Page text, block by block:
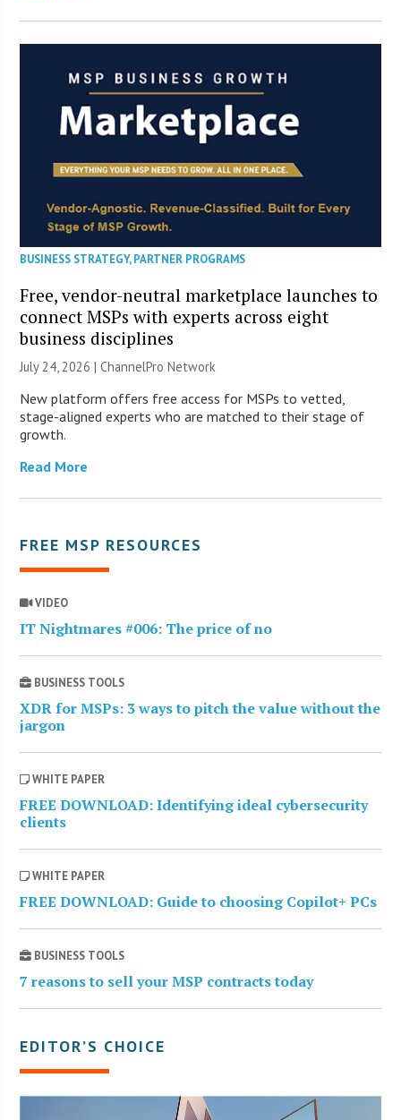
BUSINESS STRATEGY,PARTNER PROGRAMS
Free, vendor-neutral marketplace launches to
connect MSPs with experts across eight
business disciplines
July 24, 2026 |ChannelPro Network
New platform offers free access for MSPs to vetted,
stage-aligned experts who are matched to their stage of
growth.
Read More
FREE MSP RESOURCES
VIDEO
IT Nightmares #006: The price of no
BUSINESS TOOLS
XDR for MSPs: 3 ways to pitch the value without the
jargon
WHITE PAPER
FREE DOWNLOAD: Identifying ideal cybersecurity
clients
WHITE PAPER
FREE DOWNLOAD: Guide to choosing Copilot+ PCs
BUSINESS TOOLS
7 reasons to sell your MSP contracts today
EDITOR’S CHOICE